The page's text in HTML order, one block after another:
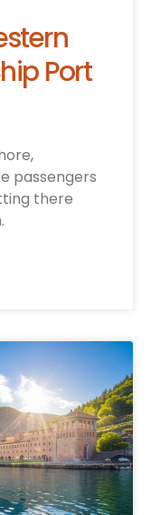
Port
passengers
there